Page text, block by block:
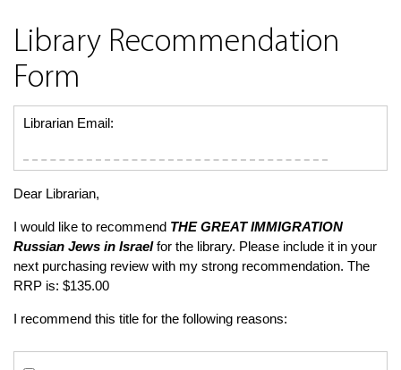
Library Recommendation
Form
Librarian Email:
Dear Librarian,
I would like to recommend THE GREAT IMMIGRATION
Russian Jews in Israelfor the library. Please include it in your
next purchasing review with my strong recommendation. The
RRP is: $135.00
I recommend this title for the following reasons: